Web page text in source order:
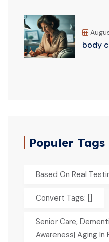
body
Populer Tags
Based On Real
Convert Tags: []
Senior Care,
Awareness| Aging In